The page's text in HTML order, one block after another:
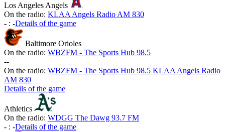
Los Angeles Angels
On the radio: KLAA Angels Radio AM 830
- : -Details of the game
Baltimore Orioles
On the radio: WBZFM - The Sports Hub 98.5
--
On the radio: WBZFM - The Sports Hub 98.5 KLAA Angels Radio
AM 830
Details of the game
Athletics
On the radio: WDGG The Dawg 93.7 FM
- : -Details of the game